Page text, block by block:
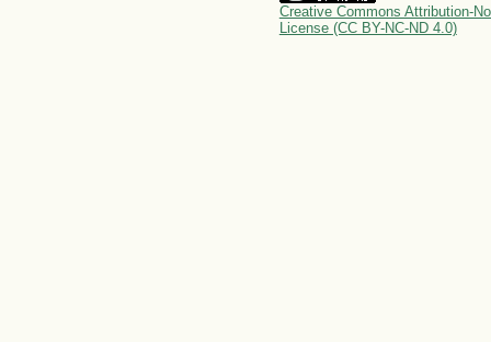
Creative Commons Attribution-
License (CC BY-NC-ND 4.0)